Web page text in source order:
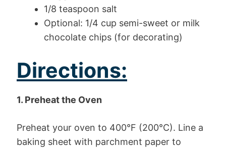
1/8 teaspoon salt
Optional: 1/4 cup semi-sweet or milk
chocolate chips (for decorating)
Directions:
1. Preheat the Oven
Preheat your oven to 400°F (200°C). Line a
baking sheet with parchment paper to